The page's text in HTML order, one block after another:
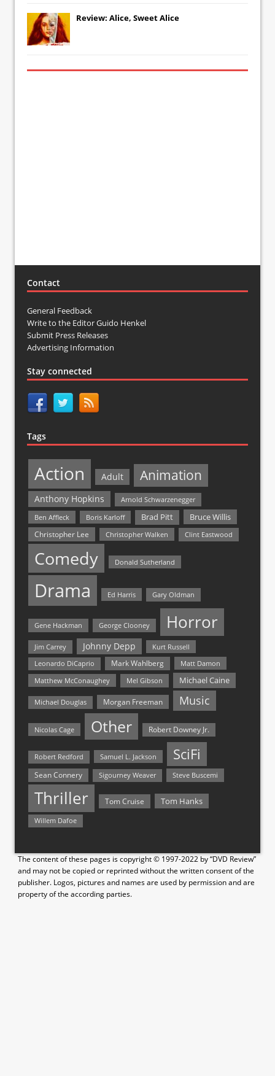
Review: Alice, Sweet Alice
Contact
General Feedback
Write to the Editor Guido Henkel
Submit Press Releases
Advertising Information
Stay connected
Tags
Action Adult Animation
Anthony Hopkins
Arnold Schwarzenegger
Ben Affleck
Boris Karloff Brad Pitt Bruce Willis
Christopher Lee Christopher Walken Clint Eastwood
Comedy Donald Sutherland
Drama Ed Harris Gary Oldman
Gene Hackman George Clooney Horror
Jim Carrey Johnny Depp Kurt Russell
Leonardo DiCaprio Mark Wahlberg
Matt Damon
Matthew McConaughey
Mel Gibson Michael Caine
Michael Douglas Morgan Freeman Music
Nicolas Cage Other Robert Downey Jr.
Robert Redford Samuel L. Jackson SciFi
Sean Connery Sigourney Weaver Steve Buscemi
Thriller Tom Cruise Tom Hanks
Willem Dafoe
The content of these pages is copyright © 1997-2022 by “DVD Review”
and may not be copied or reprinted without the written consent of the
publisher. Logos, pictures and names are used by permission and are
property of the according parties.